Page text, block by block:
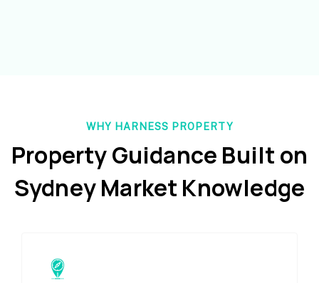
WHY HARNESS PROPERTY
Property Guidance Built on
Sydney Market Knowledge